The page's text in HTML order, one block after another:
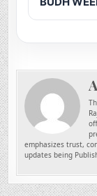
emphasizes trust,
updates being